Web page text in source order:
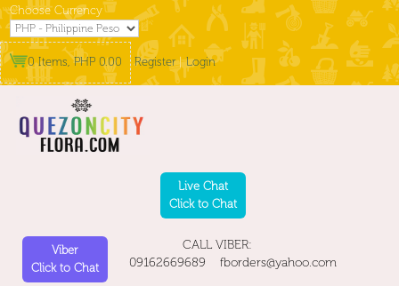
Choose Currency
0 Items, PHP 0.00 Register|Login
Live Chat
Click to Chat
Viber
Click to Chat
CALL VIBER:
09162669689 fborders@yahoo.com